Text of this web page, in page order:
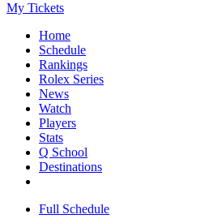
My Tickets
Home
Schedule
Rankings
Rolex Series
News
Watch
Players
Stats
Q School
Destinations
Full Schedule